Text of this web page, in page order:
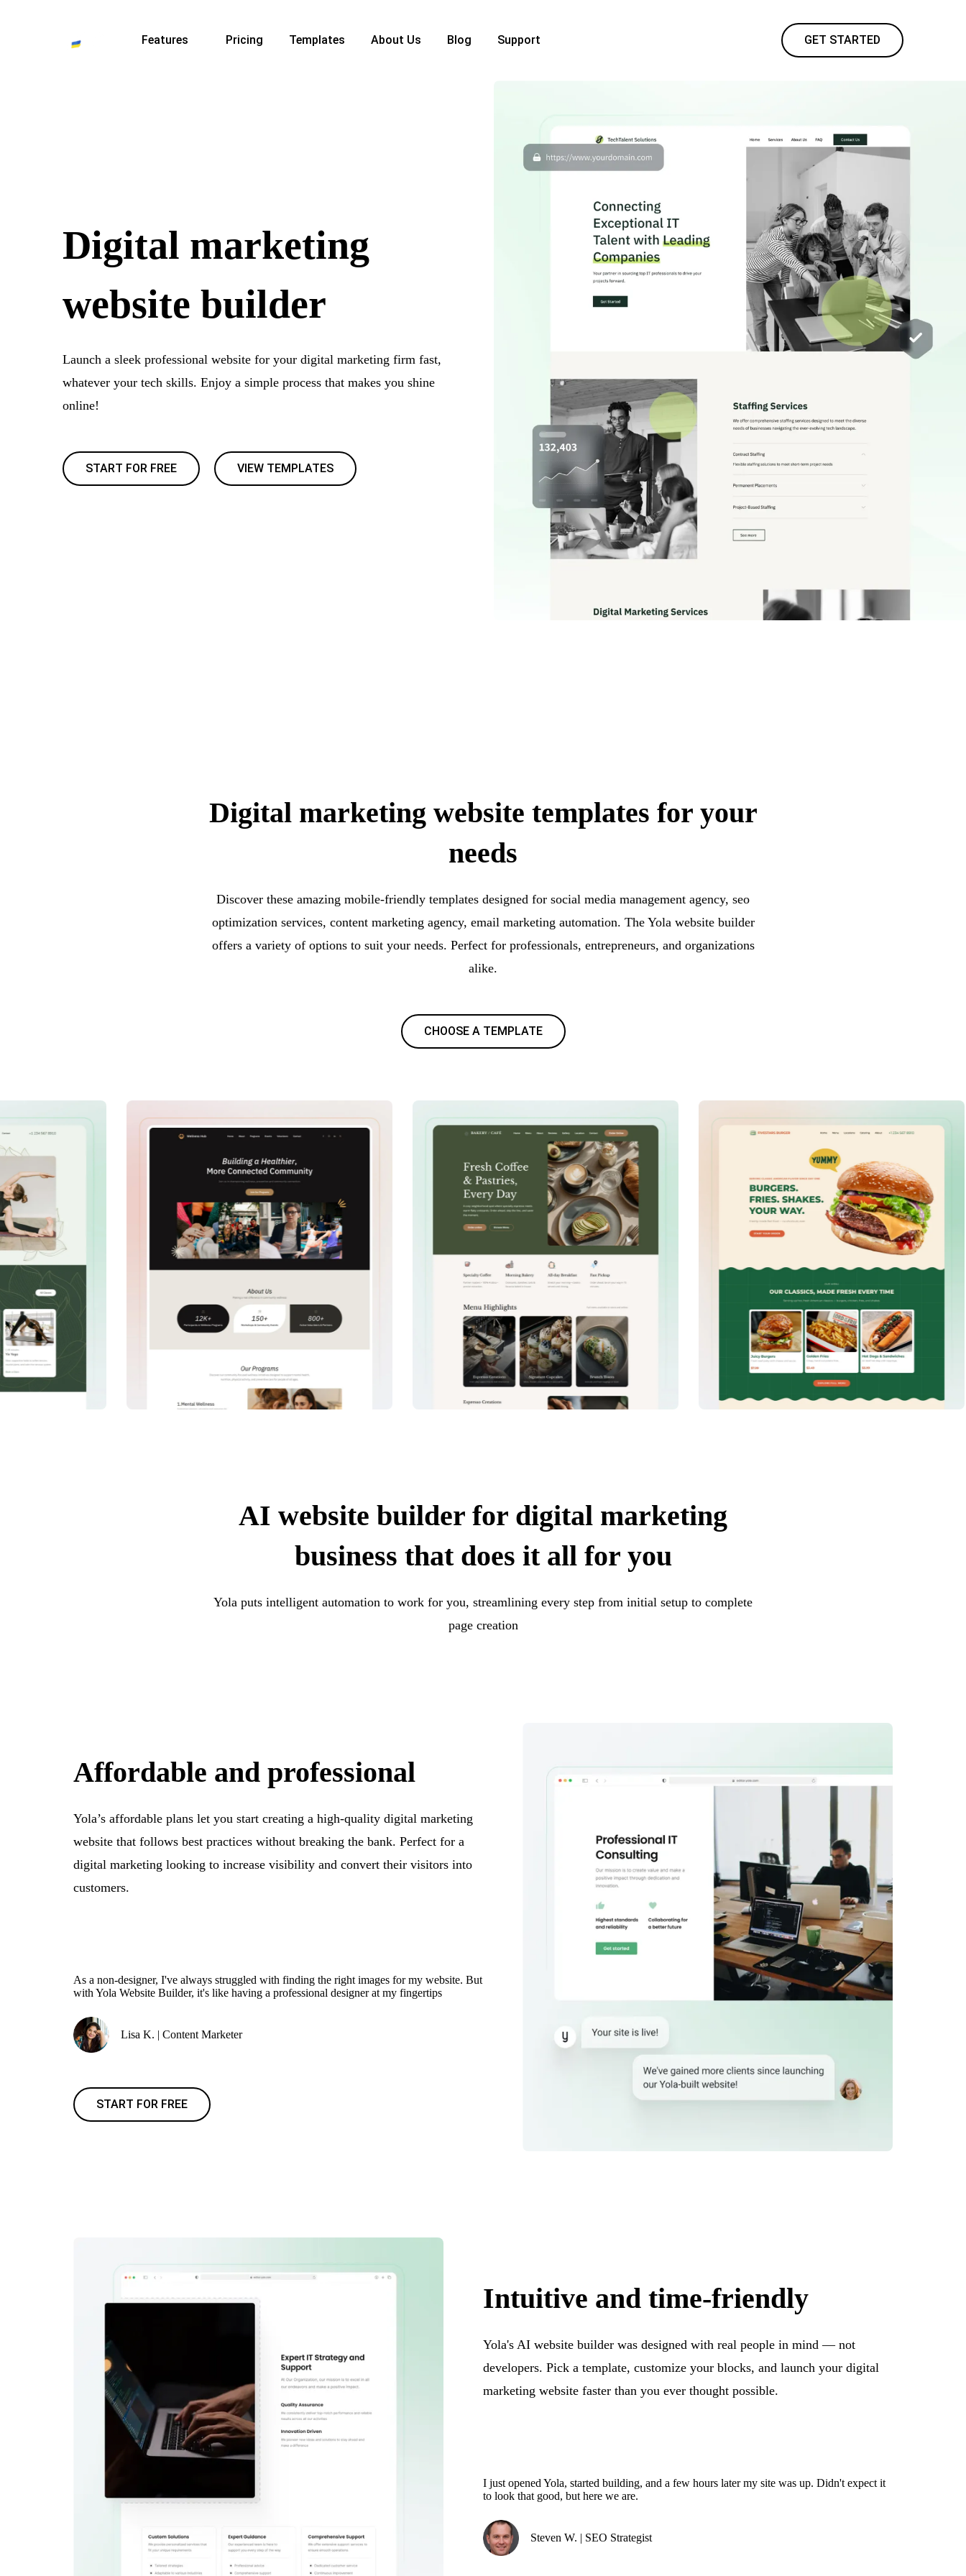
Features Pricing Templates About Us Blog Support GET STARTED
Digital marketing
website builder
Launch a sleek professional website for your digital marketing firm fast,
whatever your tech skills. Enjoy a simple process that makes you shine
online!
START FOR FREE VIEW TEMPLATES
Digital marketing website templates for your
needs
Discover these amazing mobile-friendly templates designed for social media management agency, seo
optimization services, content marketing agency, email marketing automation. The Yola website builder
offers a variety of options to suit your needs. Perfect for professionals, entrepreneurs, and organizations
alike.
CHOOSE A TEMPLATE
AI website builder for digital marketing
business that does it all for you
Yola puts intelligent automation to work for you, streamlining every step from initial setup to complete
page creation
Affordable and professional
Yola’s affordable plans let you start creating a high-quality digital marketing
website that follows best practices without breaking the bank. Perfect for a
digital marketing looking to increase visibility and convert their visitors into
customers.
As a non-designer, I've always struggled with finding the right images for my website. But
with Yola Website Builder, it's like having a professional designer at my fingertips
Lisa K. | Content Marketer
START FOR FREE
Intuitive and time-friendly
Yola's AI website builder was designed with real people in mind — not
developers. Pick a template, customize your blocks, and launch your digital
marketing website faster than you ever thought possible.
I just opened Yola, started building, and a few hours later my site was up. Didn't expect it
to look that good, but here we are.
Steven W. | SEO Strategist